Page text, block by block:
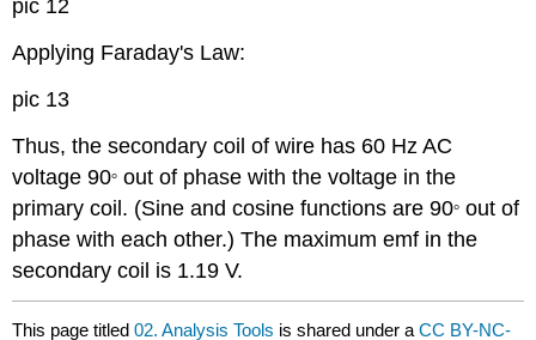
pic 12
Applying Faraday's Law:
pic 13
Thus, the secondary coil of wire has 60 Hz AC
voltage 90° out of phase with the voltage in the
primary coil. (Sine and cosine functions are 90° out of
phase with each other.) The maximum emf in the
secondary coil is 1.19 V.
This page titled02. Analysis Tools is shared under aCC BY-NC-